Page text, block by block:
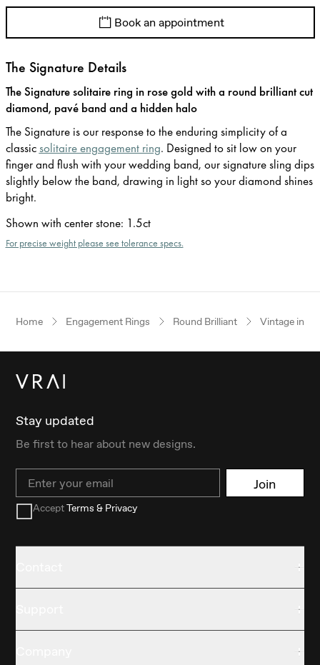
Book an appointment
The Signature Details
The Signature solitaire ring in rose gold with a round brilliant cut
diamond, pavé band and a hidden halo
The Signature is our response to the enduring simplicity of a
classicsolitaire engagement ring. Designed to sit low on your
finger and flush with your wedding band, our signature sling dips
slightly below the band, drawing in light so your diamond shines
bright.
Shown with center stone: 1.5ct
For precise weight please see tolerance specs.
Home Engagement Rings Round Brilliant Vintage
Stay updated
Be first to hear about new designs.
Email Join
AcceptTerms & Privacy